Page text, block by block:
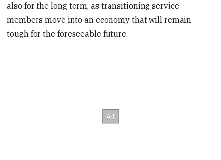
also for the long term, as transitioning service
members move into an economy that will remain
tough for the foreseeable future.